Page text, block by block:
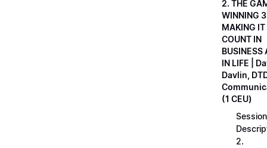
2. THE
WINNING
MAKING IT
COUNT IN
BUSINESS
IN LIFE |
Davlin,
(1 CEU)
Session
2.